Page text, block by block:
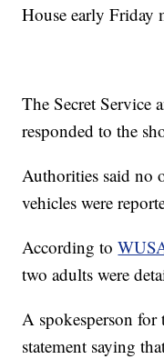
House early Friday
The Secret Service
responded to the
Authorities said no
vehicles were
According to
two adults were
A spokesperson for
statement saying